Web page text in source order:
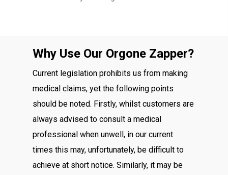
Why Use Our Orgone Zapper?
Current legislation prohibits us from making
medical claims, yet the following points
should be noted. Firstly, whilst customers are
always advised to consult a medical
professional when unwell, in our current
times this may, unfortunately, be difficult to
achieve at short notice. Similarly, it may be